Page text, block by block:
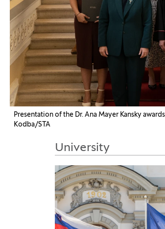
Presentation of the Dr. Ana Mayer Kansky
Kodba/STA
University